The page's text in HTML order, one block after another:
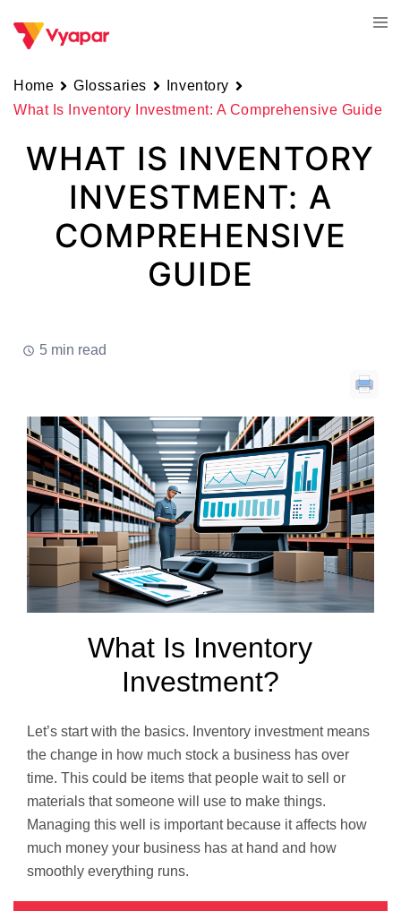
Home Glossaries
Inventory
What Is Inventory Investment: A Comprehensive Guide
WHAT IS INVENTORY
INVESTMENT: A
COMPREHENSIVE
GUIDE
5 min read
What Is Inventory
Investment?
Let’s start with the basics. Inventory investment means
the change in how much stock a business has over
time. This could be items that people wait to sell or
materials that someone will use to make things.
Managing this well is important because it affects how
much money your business has at hand and how
smoothly everything runs.